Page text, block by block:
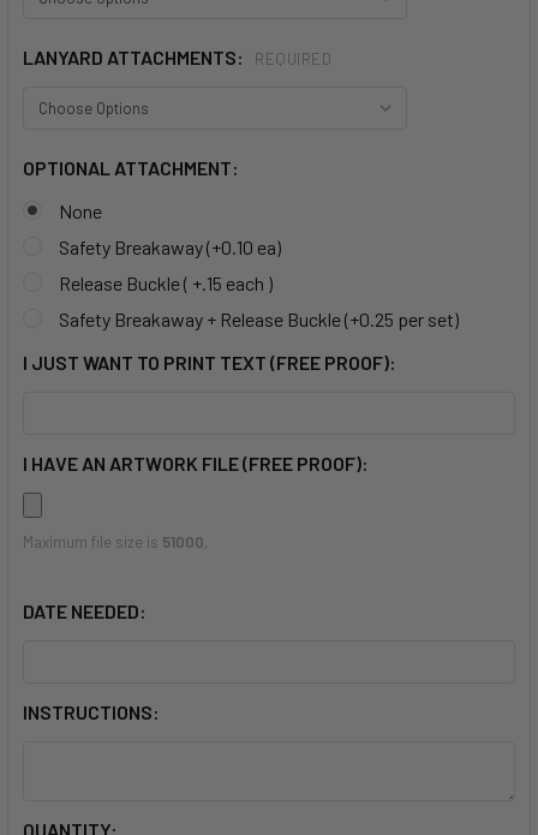
LANYARD ATTACHMENTS: REQUIRED
OPTIONAL ATTACHMENT:
None
Safety Breakaway (+0.10 ea)
Release Buckle ( +.15 each )
Safety Breakaway + Release Buckle (+0.25 per set)
I JUST WANT TO PRINT TEXT (FREE PROOF):
I HAVE AN ARTWORK FILE (FREE PROOF):
Maximum file size is 51000
DATE NEEDED:
INSTRUCTIONS:
CURRENT
QUANTITY: